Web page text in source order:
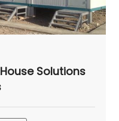
Solutions